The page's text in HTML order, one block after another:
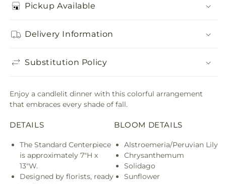
Pickup Available
Delivery Information
Substitution Policy
Enjoy a candlelit dinner with this colorful arrangement
that embraces every shade of fall.
DETAILS
The Standard Centerpiece
is approximately 7"H x
13"W.
Designed by florists, ready
BLOOM DETAILS
Alstroemeria/Peruvian Lily
Chrysanthemum
Solidago
Sunflower